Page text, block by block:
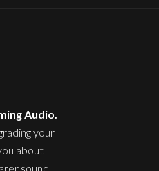
Audio.
your
about
sound,